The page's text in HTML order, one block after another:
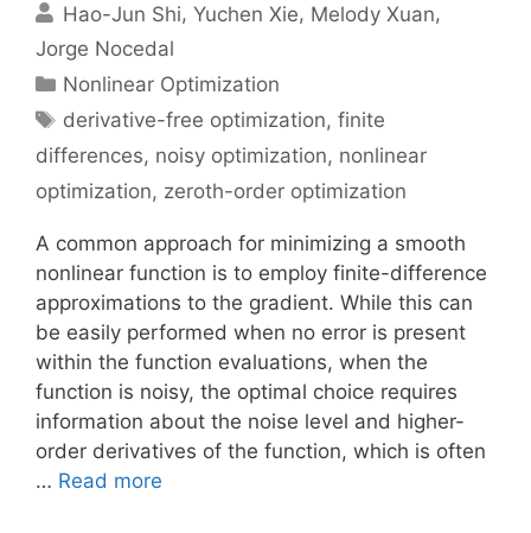
Hao-Jun Shi Yuchen Xie Melody Xuan
Jorge Nocedal
Categories
Nonlinear Optimization
Tags
derivative-free optimization,finite
differences, noisy optimization, nonlinear
optimization, zeroth-order optimization
A common approach for minimizing a smooth
nonlinear function is to employ finite-difference
approximations to the gradient. While this can
be easily performed when no error is present
within the function evaluations, when the
function is noisy, the optimal choice requires
information about the noise level and higher-
order derivatives of the function, which is often
… Read more